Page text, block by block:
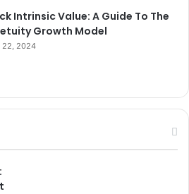
Intrinsic Value: A Guide To The
Growth Model
22, 2024